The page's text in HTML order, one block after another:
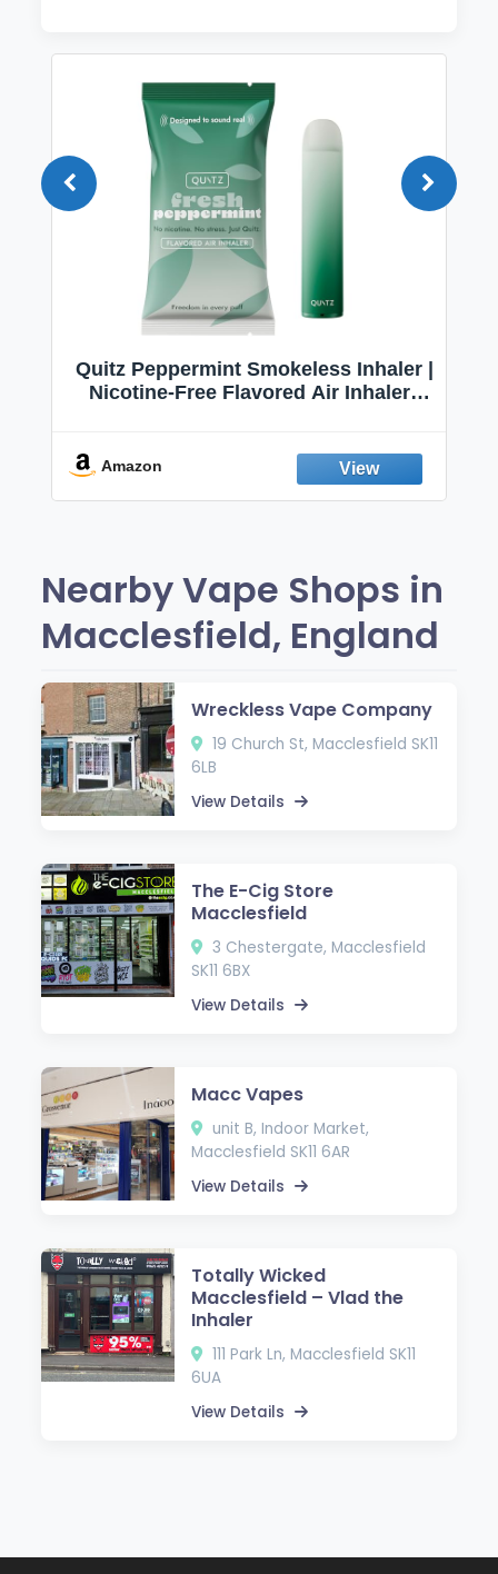
Quitz Peppermint Smokeless Inhaler |
Nicotine-Free Flavored Air Inhaler |
Fresh Peppermint
Amazon
Nearby Vape Shops in
Macclesfield, England
Wreckless Vape Company
19 Church St, Macclesfield SK11
6LB
View Details
The E-Cig Store
Macclesfield
3 Chestergate, Macclesfield
SK11 6BX
View Details
Macc Vapes
unit B, Indoor Market,
Macclesfield SK11 6AR
View Details
Totally Wicked
Macclesfield – Vlad the
Inhaler
111 Park Ln, Macclesfield SK11
6UA
View Details